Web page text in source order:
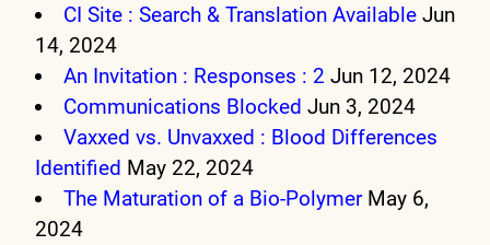
CI Site : Search & Translation Available Jun
14, 2024
An Invitation : Responses : 2 Jun 12, 2024
Communications Blocked Jun 3, 2024
Vaxxed vs. Unvaxxed : Blood Differences
Identified May 22, 2024
The Maturation of a Bio-Polymer May 6,
2024